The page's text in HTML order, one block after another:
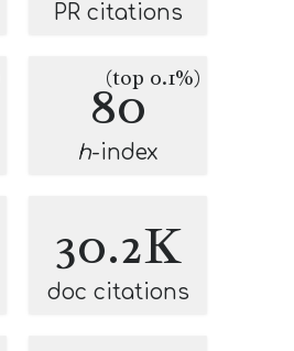
PR citations
80
(top 0.1%)
h-index
30.2K
doc citations